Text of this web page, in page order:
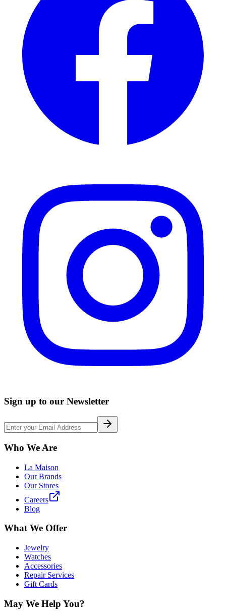
Sign up to our Newsletter
Who We Are
La Maison
Our Brands
Our Stores
Careers
Blog
What We Offer
Jewelry
Watches
Accessories
Repair Services
Gift Cards
May We Help You?